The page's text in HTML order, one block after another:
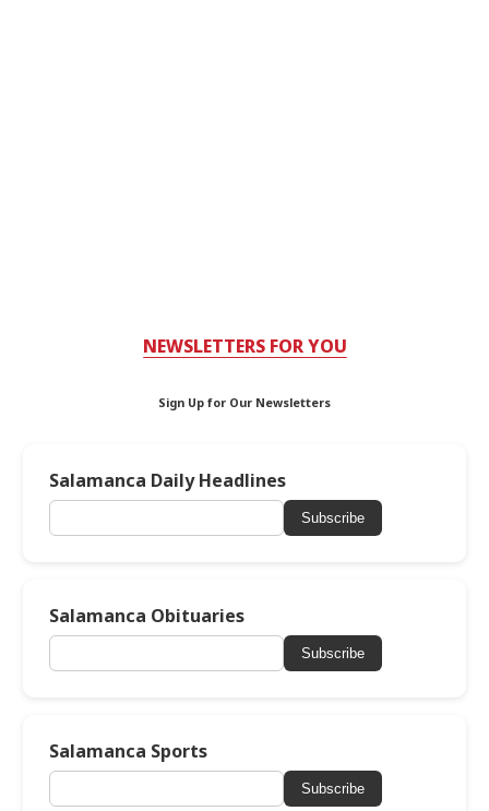
NEWSLETTERS FOR YOU
Sign Up for Our Newsletters
Salamanca Daily Headlines
Subscribe
Salamanca Obituaries
Subscribe
Salamanca Sports
Subscribe